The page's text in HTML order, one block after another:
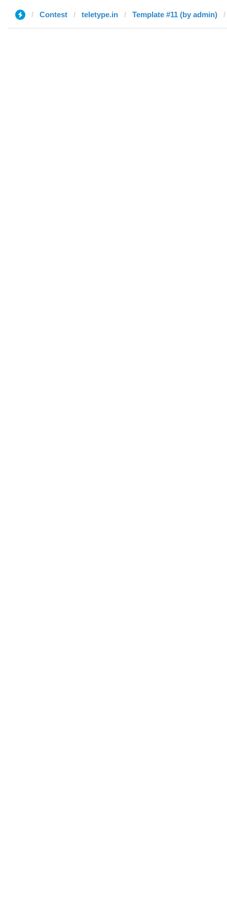
Contest teletype.in Template #11 (by admin)